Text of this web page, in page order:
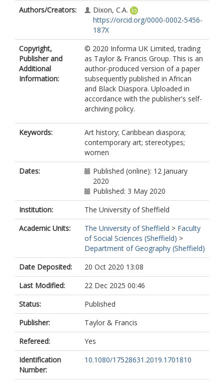
Authors/Creators:
Dixon, C.A.
https://orcid.org/0000-0002-5456-
187X
Copyright,
Publisher and
Additional
Information:
© 2020 Informa UK Limited, trading
as Taylor & Francis Group. This is an
author-produced version of a paper
subsequently published in African
and Black Diaspora. Uploaded in
accordance with the publisher's self-
archiving policy.
Keywords:
Art history; Caribbean diaspora;
contemporary art; stereotypes;
women
Dates:
Published (online): 12 January
2020
Published: 3 May 2020
Institution:
The University of Sheffield
Academic Units:
The University of Sheffield > Faculty
of Social Sciences (Sheffield) >
Department of Geography (Sheffield)
Date Deposited:
20 Oct 2020 13:08
Last Modified:
22 Dec 2025 00:46
Status:
Published
Publisher:
Taylor & Francis
Refereed:
Yes
Identification
Number:
10.1080/17528631.2019.1701810